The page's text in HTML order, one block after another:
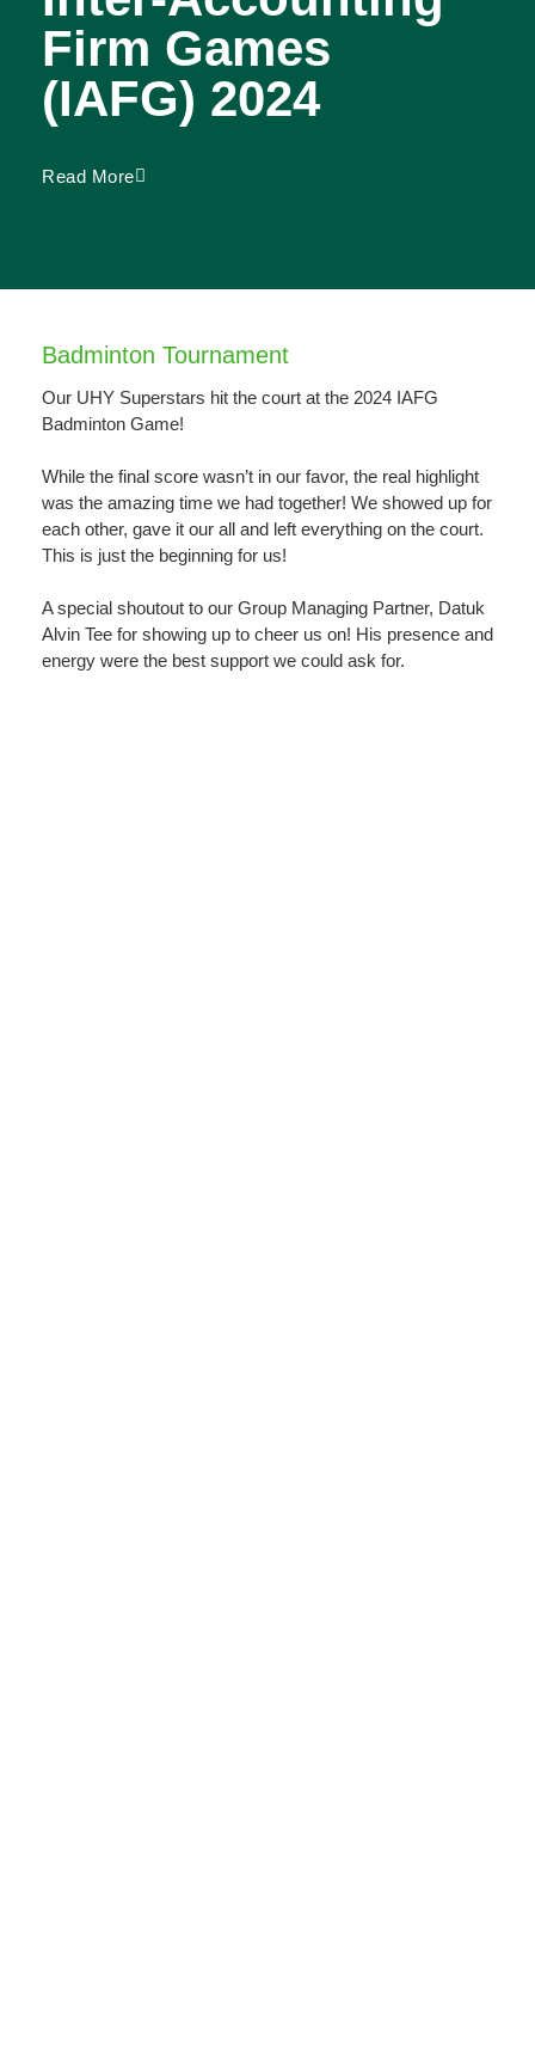
Firm Games
(IAFG) 2024
Read More
Badminton Tournament
Our UHY Superstars hit the court at the 2024 IAFG
Badminton Game!
While the final score wasn’t in our favor, the real highlight
was the amazing time we had together! We showed up for
each other, gave it our all and left everything on the court.
This is just the beginning for us!
A special shoutout to our Group Managing Partner, Datuk
Alvin Tee for showing up to cheer us on! His presence and
energy were the best support we could ask for.